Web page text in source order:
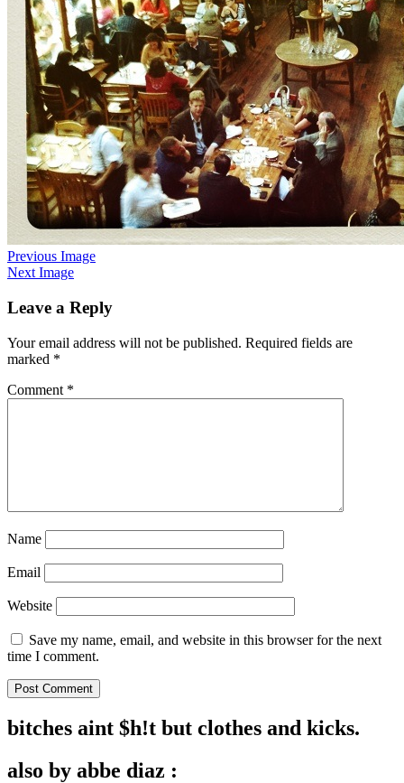
Previous Image
Next Image
Leave a Reply
Your email address will not be published. Required fields are
marked *
Comment *
Name
Email
Website
Save my name, email, and website in this browser for the next
time I comment.
bitches aint $h!t but clothes and kicks.
also by abbe diaz :